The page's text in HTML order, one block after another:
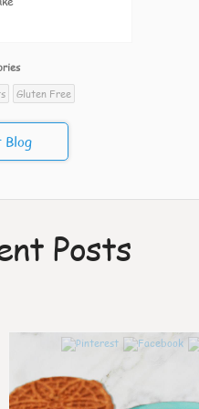
Gluten Free
Blog
Posts